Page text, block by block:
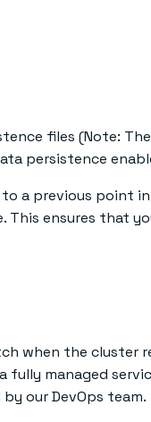
files (Note:
persistence
a previous point
ensures that
when the cluster
fully managed
our DevOps team.